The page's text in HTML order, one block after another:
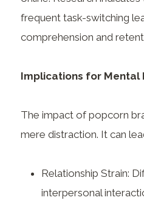
frequent task-switching
comprehension and
Implications for Mental
The impact of popcorn
mere distraction. It can
Relationship Strain:
interpersonal